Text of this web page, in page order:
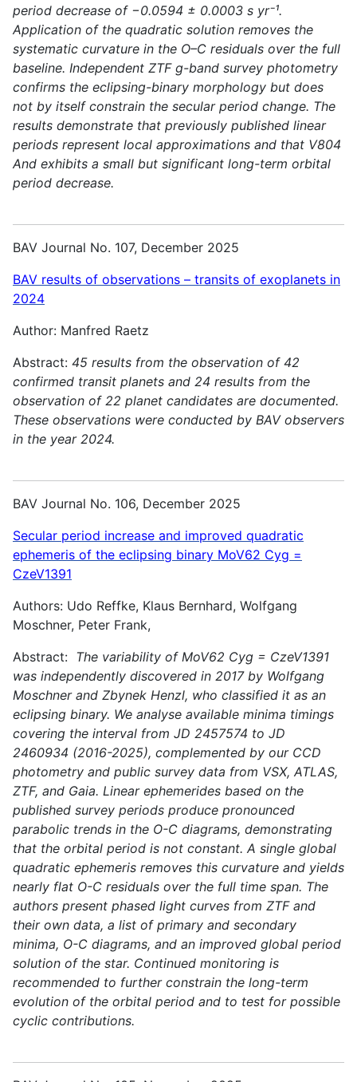
period decrease of −0.0594 ± 0.0003 s yr⁻¹.
Application of the quadratic solution removes the
systematic curvature in the O–C residuals over the full
baseline. Independent ZTF g-band survey photometry
confirms the eclipsing-binary morphology but does
not by itself constrain the secular period change. The
results demonstrate that previously published linear
periods represent local approximations and that V804
And exhibits a small but significant long-term orbital
period decrease.
BAV Journal No. 107, December 2025
BAV results of observations – transits of exoplanets in
2024
Author: Manfred Raetz
Abstract: 45 results from the observation of 42
confirmed transit planets and 24 results from the
observation of 22 planet candidates are documented.
These observations were conducted by BAV observers
in the year 2024.
BAV Journal No. 106, December 2025
Secular period increase and improved quadratic
ephemeris of the eclipsing binary MoV62 Cyg =
CzeV1391
Authors: Udo Reffke, Klaus Bernhard, Wolfgang
Moschner, Peter Frank,
Abstract: The variability of MoV62 Cyg = CzeV1391
was independently discovered in 2017 by Wolfgang
Moschner and Zbynek Henzl, who classified it as an
eclipsing binary. We analyse available minima timings
covering the interval from JD 2457574 to JD
2460934 (2016-2025), complemented by our CCD
photometry and public survey data from VSX, ATLAS,
ZTF, and Gaia. Linear ephemerides based on the
published survey periods produce pronounced
parabolic trends in the O-C diagrams, demonstrating
that the orbital period is not constant. A single global
quadratic ephemeris removes this curvature and yields
nearly flat O-C residuals over the full time span. The
authors present phased light curves from ZTF and
their own data, a list of primary and secondary
minima, O-C diagrams, and an improved global period
solution of the star. Continued monitoring is
recommended to further constrain the long-term
evolution of the orbital period and to test for possible
cyclic contributions.